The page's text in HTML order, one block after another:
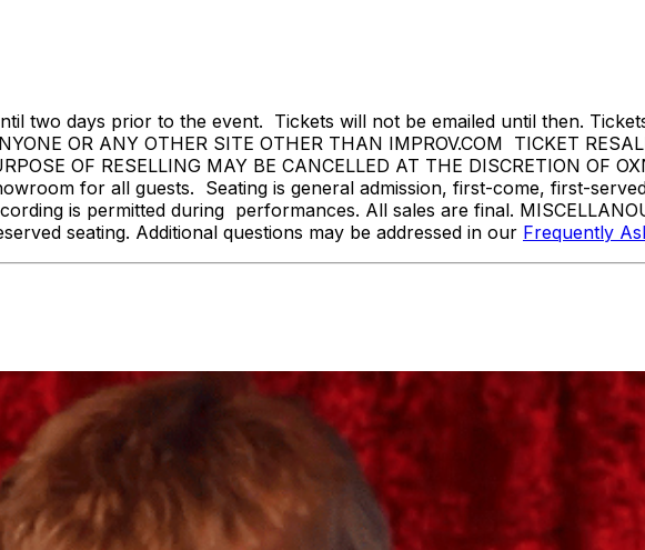
two days prior to the event. Tickets will not be emailed until then.
OR ANY OTHER SITE OTHER THAN IMPROV.COM TICKET
OF RESELLING MAY BE CANCELLED AT THE DISCRETION OF
for all guests. Seating is general admission, first-come, first-
is permitted during performances. All sales are final.
seating. Additional questions may be addressed in our Frequently